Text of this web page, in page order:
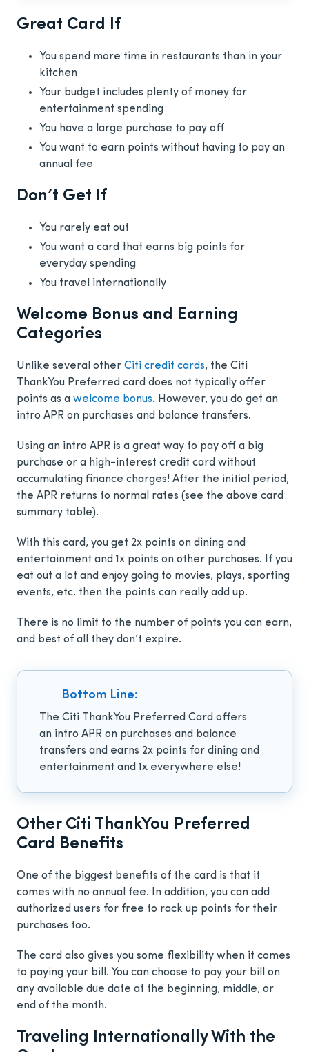
Great Card If
You spend more time in restaurants than in your
kitchen
Your budget includes plenty of money for
entertainment spending
You have a large purchase to pay off
You want to earn points without having to pay an
annual fee
Don’t Get If
You rarely eat out
You want a card that earns big points for
everyday spending
You travel internationally
Welcome Bonus and Earning
Categories
Unlike several other Citi credit cards, the Citi
ThankYou Preferred card does not typically offer
points as a welcome bonus. However, you do get an
intro APR on purchases and balance transfers.
Using an intro APR is a great way to pay off a big
purchase or a high-interest credit card without
accumulating finance charges! After the initial period,
the APR returns to normal rates (see the above card
summary table).
With this card, you get 2x points on dining and
entertainment and 1x points on other purchases. If you
eat out a lot and enjoy going to movies, plays, sporting
events, etc. then the points can really add up.
There is no limit to the number of points you can earn,
and best of all they don’t expire.
Bottom Line:
The Citi ThankYou Preferred Card offers
an intro APR on purchases and balance
transfers and earns 2x points for dining and
entertainment and 1x everywhere else!
Other Citi ThankYou Preferred
Card Benefits
One of the biggest benefits of the card is that it
comes with no annual fee. In addition, you can add
authorized users for free to rack up points for their
purchases too.
The card also gives you some flexibility when it comes
to paying your bill. You can choose to pay your bill on
any available due date at the beginning, middle, or
end of the month.
Traveling Internationally With the